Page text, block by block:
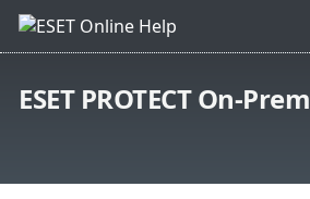
ESET PROTECT On-Prem